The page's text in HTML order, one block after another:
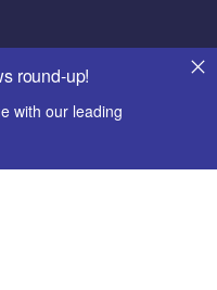
round-up!
with our leading